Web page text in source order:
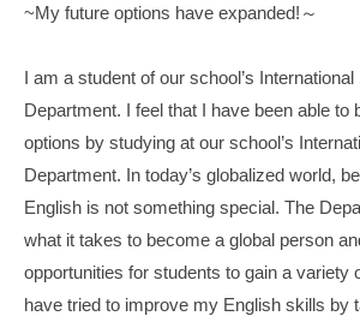
~My future options have expanded!～
I am a student of our school’s International
Department. I feel that I have been able to
options by studying at our school’s
Department. In today’s globalized world,
English is not something special. The
what it takes to become a global person
opportunities for students to gain a variety
have tried to improve my English skills by